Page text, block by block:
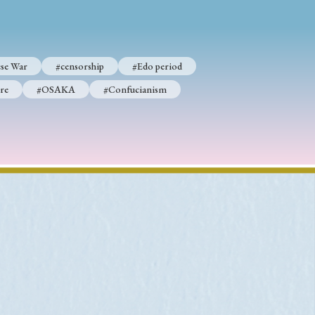
#Edo period
#Confucianism
War #censorship
#Edo period
#OSAKA #Confucianism